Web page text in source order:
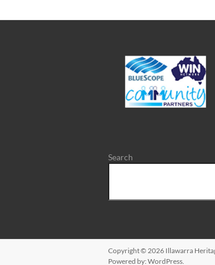
Search
Copyright © 2026 Illawarra
Powered by: WordPress.